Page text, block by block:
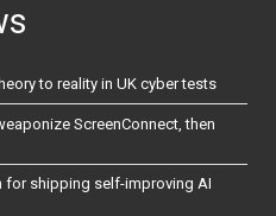
to reality in UK cyber tests
ScreenConnect, then
for shipping self-improving AI